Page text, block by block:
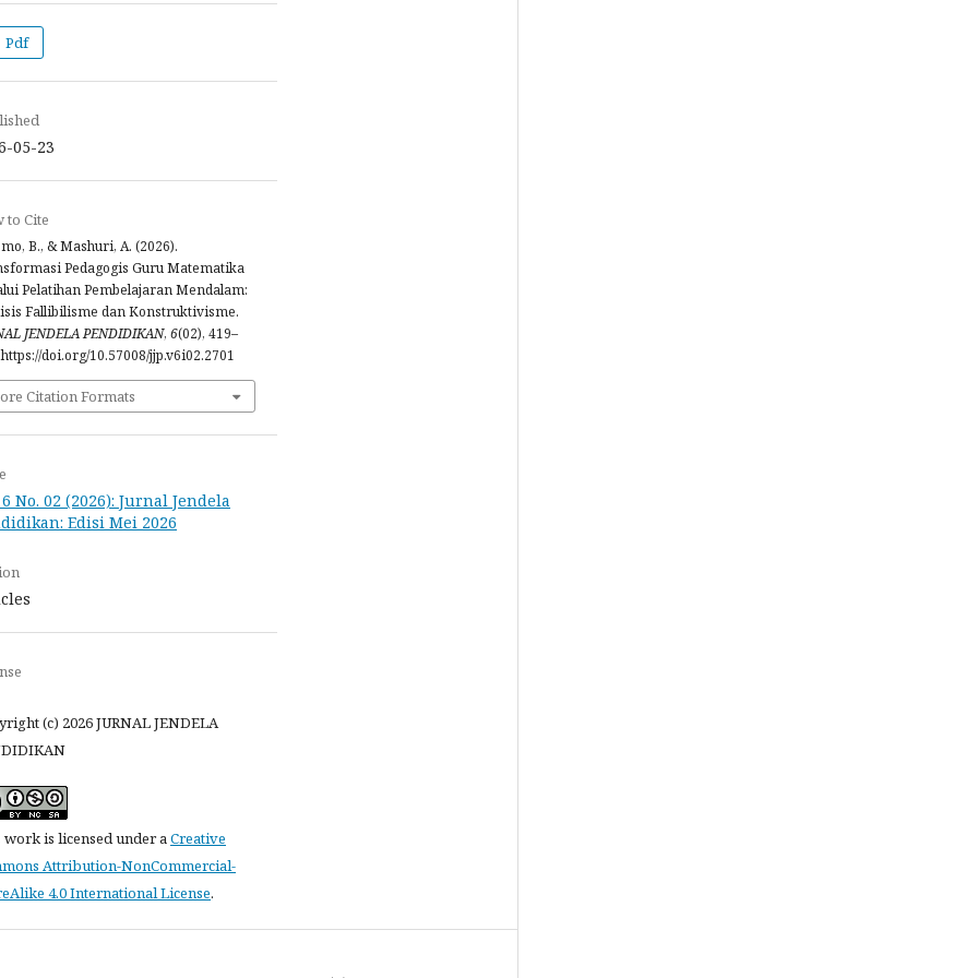
Pdf
05-23
to Cite
B., & Mashuri, A. (2026).
Pedagogis Guru Matematika
Pelatihan Pembelajaran Mendalam:
Fallibilisme dan Konstruktivisme.
JENDELA PENDIDIKAN, 6(02), 419–
doi.org/10.57008/jjp.v6i02.2701
Citation Formats
No. 02 (2026): Jurnal Jendela
Edisi Mei 2026
(c) 2026 JURNAL JENDELA
work is licensed under aCreative
Attribution-NonCommercial-
4.0 International License.